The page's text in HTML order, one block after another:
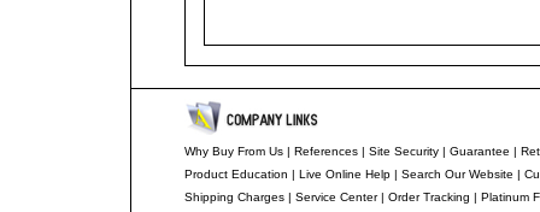
Why Buy From Us| References| Site Security| Guarantee |
Product Education | Live Online Help| Search Our Website |
Shipping Charges| Service Center| Order Tracking | Platinum